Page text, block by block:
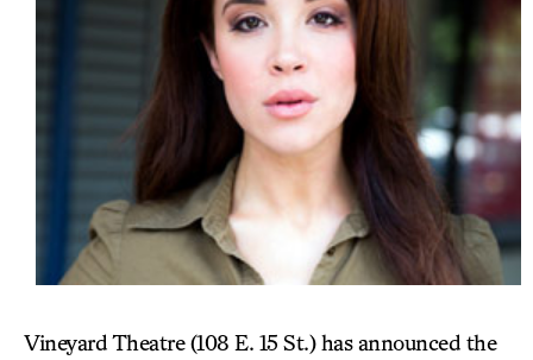
Vineyard Theatre (108 E. 15 St.) has announced the